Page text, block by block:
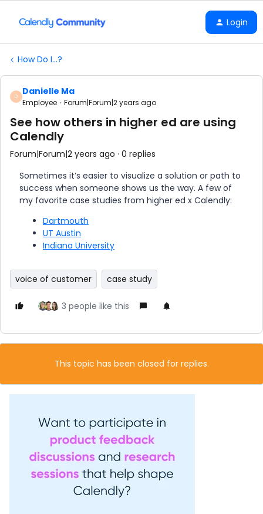
Login
How Do I...?
D Danielle Ma
Employee Forum|Forum|2 years ago
See how others in higher ed are using
Calendly
Forum|Forum|2 years ago 0 replies
Sometimes it’s easier to visualize a solution or path to
success when someone shows us the way. A few of
my favorite case studies from higher ed x Calendly:
Dartmouth
UT Austin
Indiana University
voice of customer case study
3 people like this
This topic has been closed for replies.